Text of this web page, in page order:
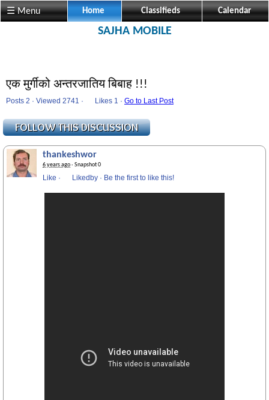
☰ Menu Home Classifieds Calendar
SAJHA MOBILE
एक मुर्गीको अन्तरजातिय बिबाह !!!
Posts 2 · Viewed 2741 · Likes 1 · Go to Last Post
thankeshwor
6 years ago· Snapshot 0
Like · Likedby · Be the first to like this!